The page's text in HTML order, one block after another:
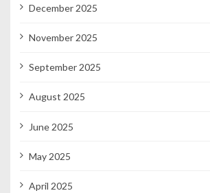
December 2025
November 2025
September 2025
August 2025
June 2025
May 2025
April 2025